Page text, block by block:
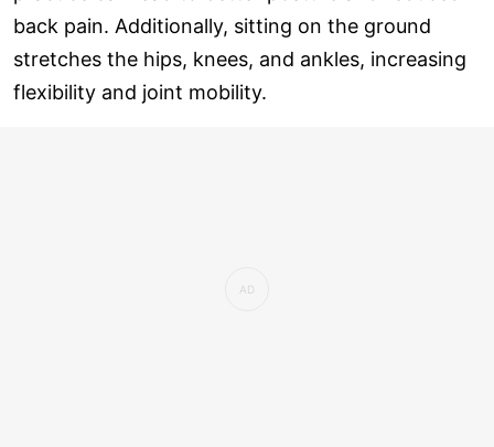
back pain. Additionally, sitting on the ground
stretches the hips, knees, and ankles, increasing
flexibility and joint mobility.